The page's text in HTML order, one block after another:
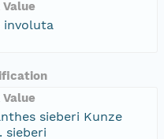
Value
involuta
Value
sieberi Kunze
sieberi